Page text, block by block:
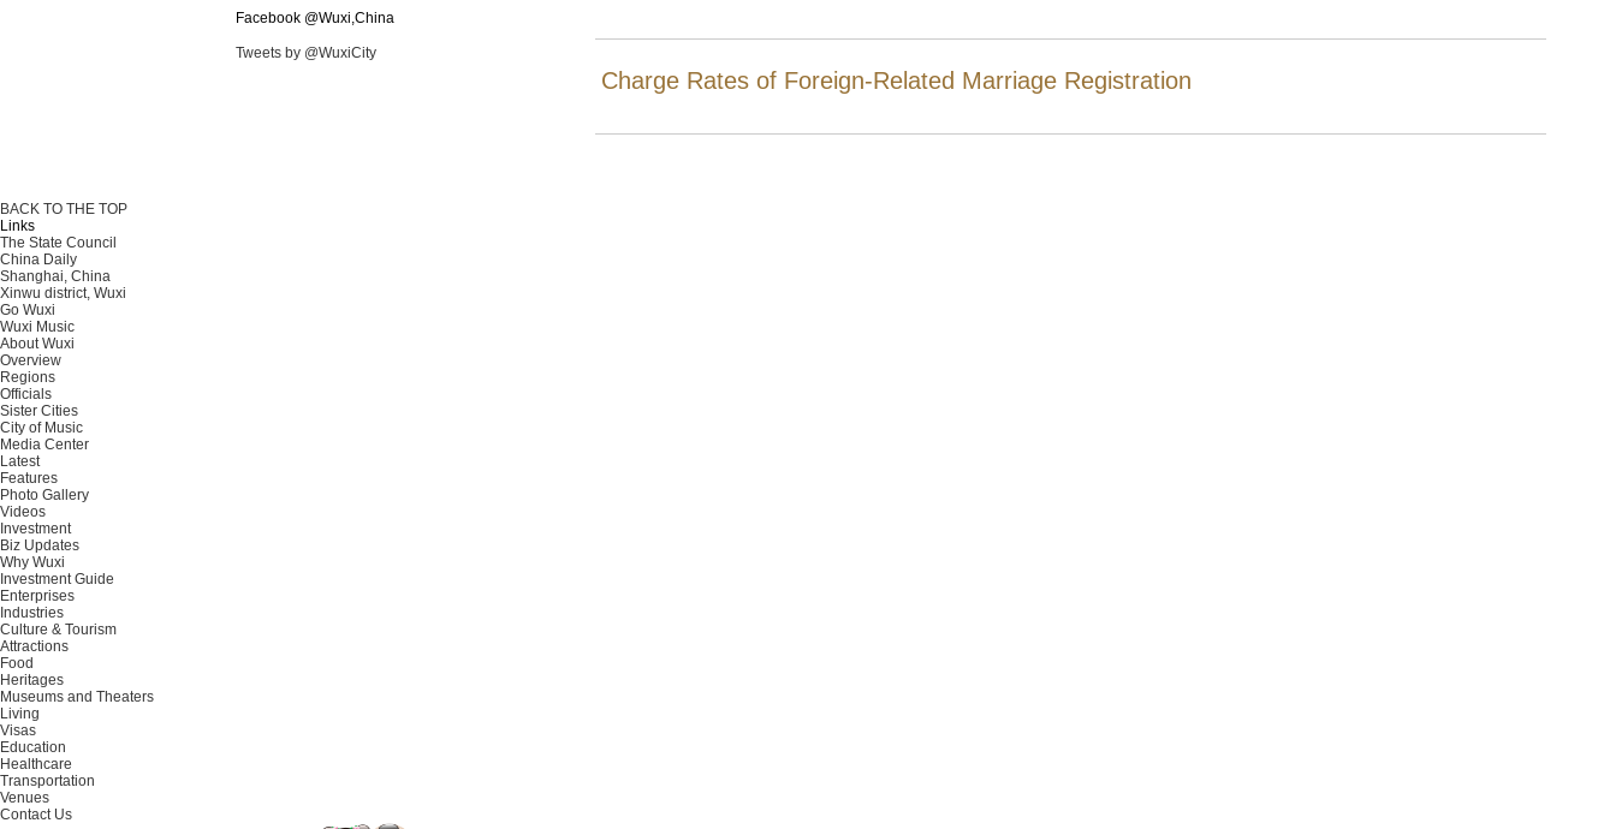
Facebook @Wuxi,China
Tweets by @WuxiCity
Charge Rates of Foreign-Related Marriage Registration
BACK TO THE TOP
Links
The State Council
China Daily
Shanghai, China
Xinwu district, Wuxi
Go Wuxi
Wuxi Music
About Wuxi
Overview
Regions
Officials
Sister Cities
City of Music
Media Center
Latest
Features
Photo Gallery
Videos
Investment
Biz Updates
Why Wuxi
Investment Guide
Enterprises
Industries
Culture & Tourism
Attractions
Food
Heritages
Museums and Theaters
Living
Visas
Education
Healthcare
Transportation
Venues
Contact Us